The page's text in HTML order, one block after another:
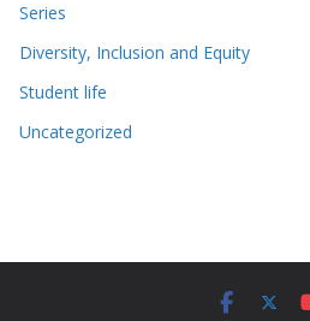
Series
Diversity, Inclusion and Equity
Student life
Uncategorized